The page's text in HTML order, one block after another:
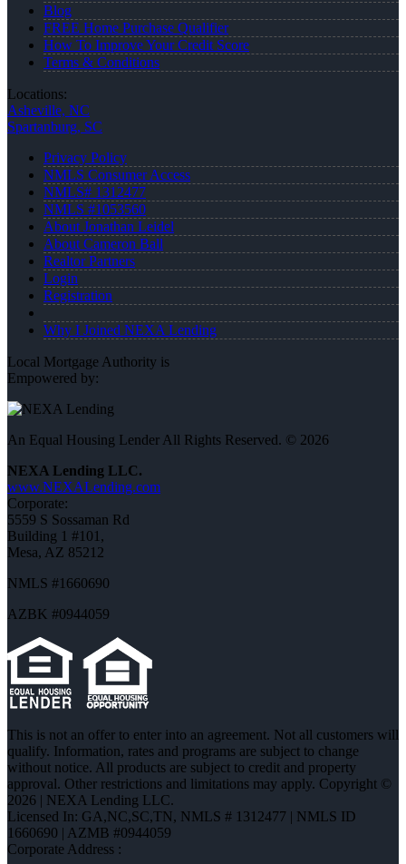
Blog
FREE Home Purchase Qualifier
How To Improve Your Credit Score
Terms & Conditions
Locations:
Asheville, NC
Spartanburg, SC
Privacy Policy
NMLS Consumer Access
NMLS# 1312477
NMLS #1053560
About Jonathan Leidel
About Cameron Ball
Realtor Partners
Login
Registration
Why I Joined NEXA Lending
Local Mortgage Authority is
Empowered by:
An Equal Housing Lender All Rights Reserved. © 2026
NEXA Lending LLC.
www.NEXALending.com
Corporate:
5559 S Sossaman Rd
Building 1 #101,
Mesa, AZ 85212
NMLS #1660690
AZBK #0944059
This is not an offer to enter into an agreement. Not all customers will
qualify. Information, rates and programs are subject to change
without notice. All products are subject to credit and property
approval. Other restrictions and limitations may apply. Copyright ©
2026 | NEXA Lending LLC.
Licensed In: GA,NC,SC,TN, NMLS # 1312477 | NMLS ID
1660690 | AZMB #0944059
Corporate Address :